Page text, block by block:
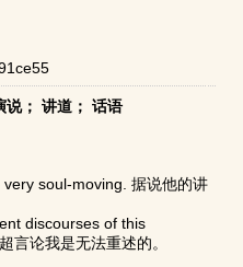
； 讲道； 话语
soul-moving. 据说他的讲
discourses of this
言论我是无法重述的。